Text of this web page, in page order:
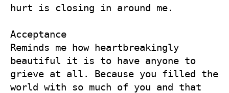
hurt is closing in around me.
Acceptance
Reminds me how heartbreakingly
beautiful it is to have anyone to
grieve at all. Because you filled the
world with so much of you and that